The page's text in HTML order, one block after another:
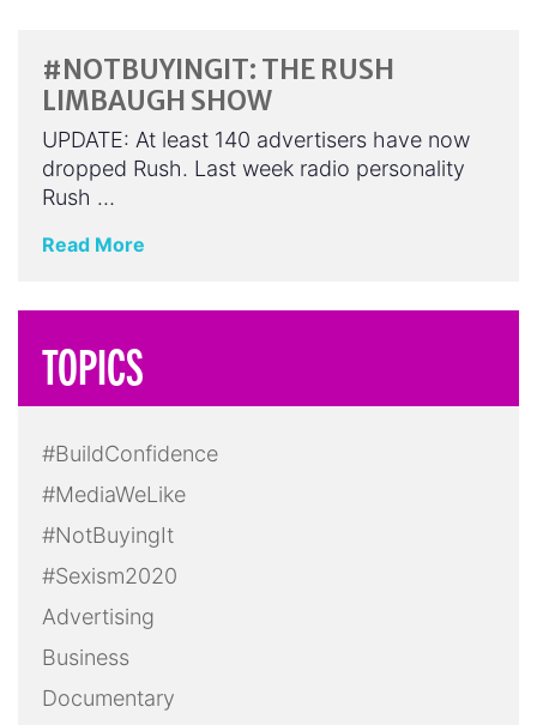
#NOTBUYINGIT: THE RUSH
LIMBAUGH SHOW
UPDATE: At least 140 advertisers have now
dropped Rush. Last week radio personality
Rush …
Read More
TOPICS
#BuildConfidence
#MediaWeLike
#NotBuyingIt
#Sexism2020
Advertising
Business
Documentary